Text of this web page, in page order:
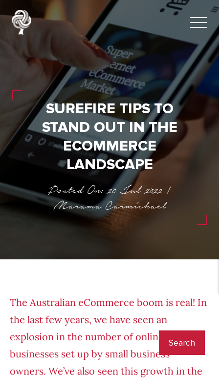
SUREFIRE TIPS TO
STAND OUT IN THE
ECOMMERCE
LANDSCAPE
Posted On: 20 Jul 2022 |
Marama Carmichael
The Australian eCommerce boom is real! In
the last few years, we have seen an
explosion in the number of online retail
businesses set up by small business
owners. We’ve also seen this growth in the